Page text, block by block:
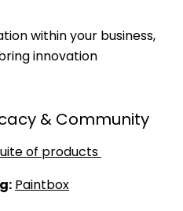
within your business,
innovation
& Community
of products
Paintbox